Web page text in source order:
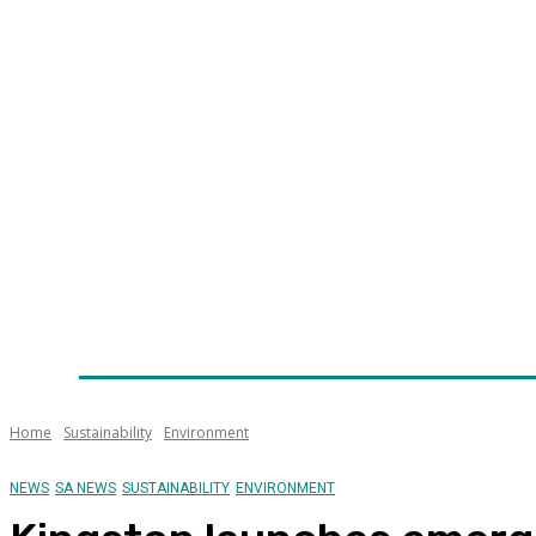
Home Sustainability Environment
NEWS SA NEWS SUSTAINABILITY ENVIRONMENT